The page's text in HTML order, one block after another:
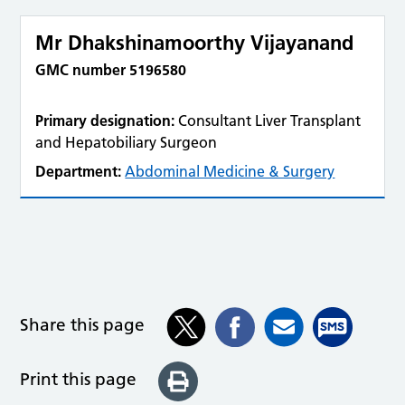
Mr Dhakshinamoorthy Vijayanand
GMC number 5196580
Primary designation: Consultant Liver Transplant
and Hepatobiliary Surgeon
Department: Abdominal Medicine & Surgery
Share this page
Print this page